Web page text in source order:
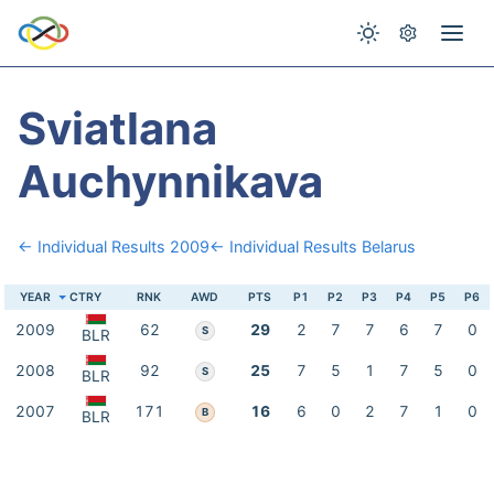
Sviatlana
Auchynnikava
← Individual Results 2009← Individual Results Belarus
YEAR CTRY RNK AWD PTS P1 P2 P3 P4 P5 P6
2009 BLR 62 S 29 2 7 7 6 7 0
2008 BLR 92 S 25 7 5 1 7 5 0
2007 BLR 171 B 16 6 0 2 7 1 0